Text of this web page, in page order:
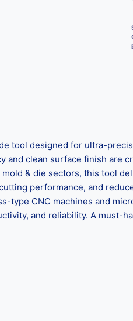
tool designed for ultra-
and clean surface finish are
& die sectors, this tool
performance, and
type CNC machines and
and reliability. A